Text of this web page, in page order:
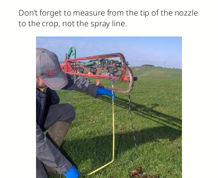
Don’t forget to measure from the tip of the nozzle
to the crop, not the spray line.